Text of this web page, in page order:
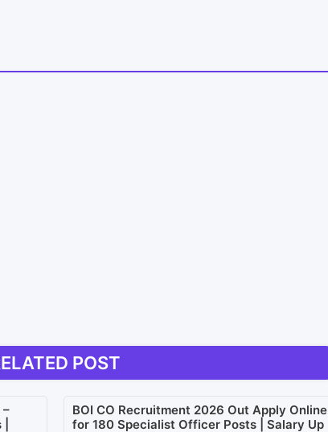
POST
BOI CO Recruitment 2026 Out Apply Online
for 180 Specialist Officer Posts | Salary Up